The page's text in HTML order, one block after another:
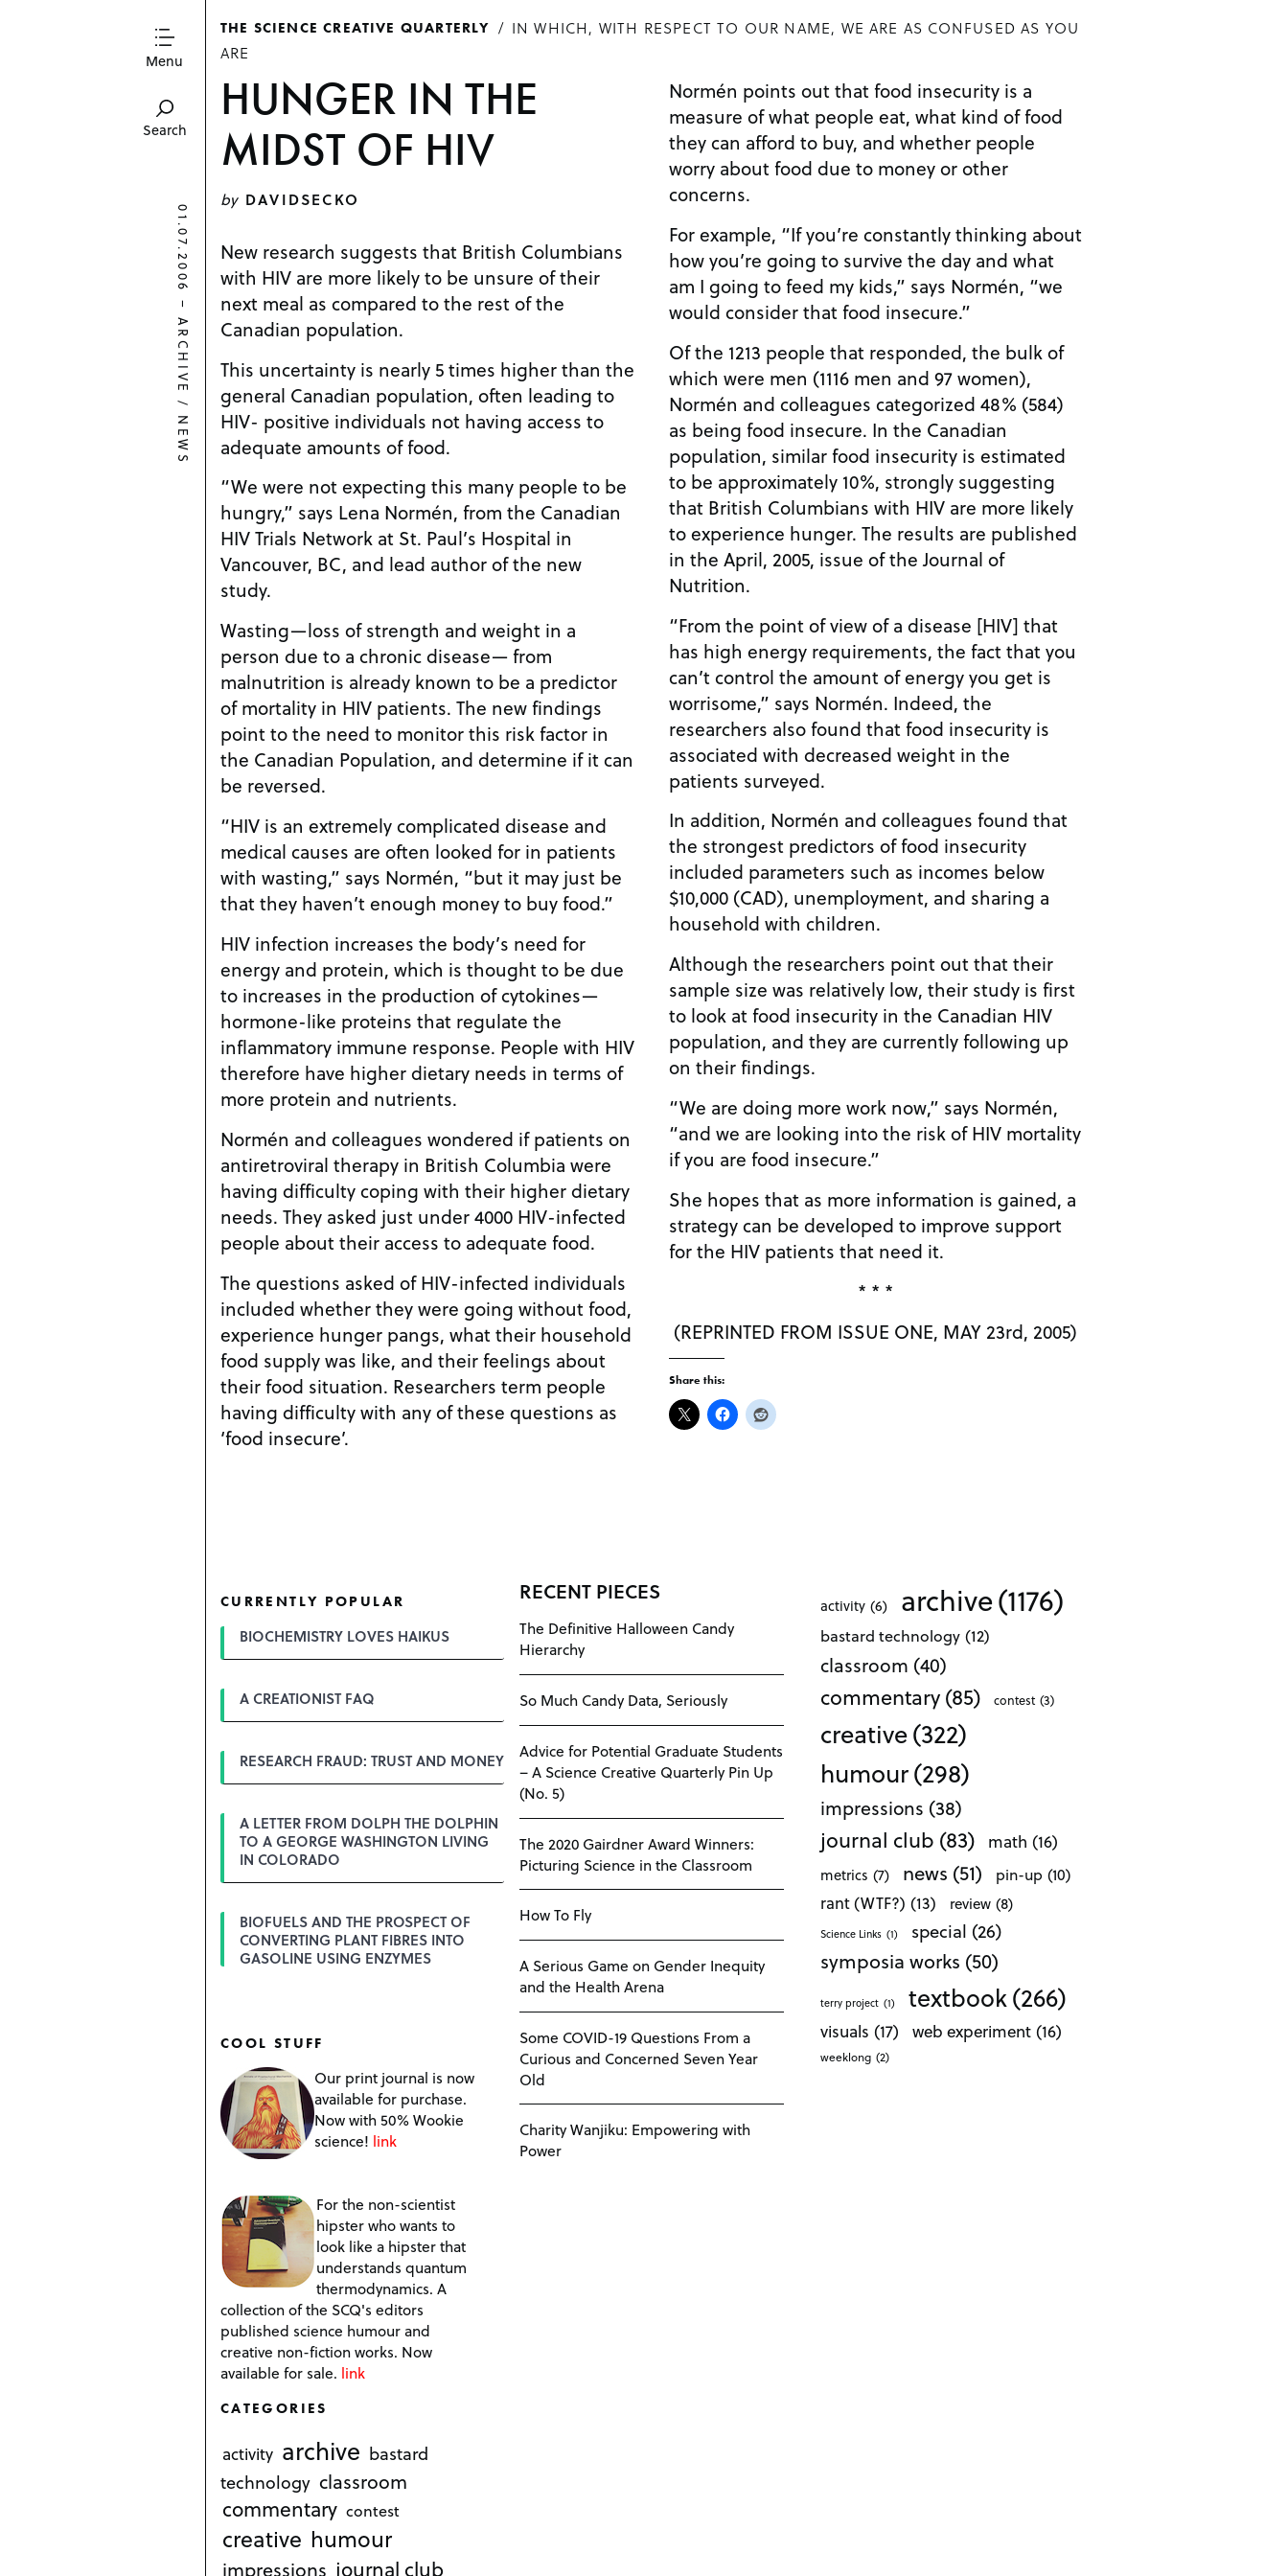
Menu
Search
THE SCIENCE CREATIVE QUARTERLY
IN WHICH, WITH RESPECT TO OUR NAME, WE ARE AS CONFUSED AS YOU
ARE
HUNGER IN THE
MIDST OF HIV
by DAVIDSECKO
New research suggests that British Columbians
with HIV are more likely to be unsure of their
next meal as compared to the rest of the
Canadian population.
This uncertainty is nearly 5 times higher than the
general Canadian population, often leading to
HIV- positive individuals not having access to
adequate amounts of food.
“We were not expecting this many people to be
hungry,” says Lena Normén, from the Canadian
HIV Trials Network at St. Paul’s Hospital in
Vancouver, BC, and lead author of the new
study.
Wasting—loss of strength and weight in a
person due to a chronic disease— from
malnutrition is already known to be a predictor
of mortality in HIV patients. The new findings
point to the need to monitor this risk factor in
the Canadian Population, and determine if it can
be reversed.
“HIV is an extremely complicated disease and
medical causes are often looked for in patients
with wasting,” says Normén, “but it may just be
that they haven’t enough money to buy food.”
HIV infection increases the body’s need for
energy and protein, which is thought to be due
to increases in the production of cytokines—
hormone-like proteins that regulate the
inflammatory immune response. People with HIV
therefore have higher dietary needs in terms of
more protein and nutrients.
Normén and colleagues wondered if patients on
antiretroviral therapy in British Columbia were
having difficulty coping with their higher dietary
needs. They asked just under 4000 HIV-infected
people about their access to adequate food.
The questions asked of HIV-infected individuals
included whether they were going without food,
experience hunger pangs, what their household
food supply was like, and their feelings about
their food situation. Researchers term people
having difficulty with any of these questions as
‘food insecure’.
Normén points out that food insecurity is a
measure of what people eat, what kind of food
they can afford to buy, and whether people
worry about food due to money or other
concerns.
For example, “If you’re constantly thinking about
how you’re going to survive the day and what
am I going to feed my kids,” says Normén, “we
would consider that food insecure.”
Of the 1213 people that responded, the bulk of
which were men (1116 men and 97 women),
Normén and colleagues categorized 48% (584)
as being food insecure. In the Canadian
population, similar food insecurity is estimated
to be approximately 10%, strongly suggesting
that British Columbians with HIV are more likely
to experience hunger. The results are published
in the April, 2005, issue of the Journal of
Nutrition.
“From the point of view of a disease [HIV] that
has high energy requirements, the fact that you
can’t control the amount of energy you get is
worrisome,” says Normén. Indeed, the
researchers also found that food insecurity is
associated with decreased weight in the
patients surveyed.
In addition, Normén and colleagues found that
the strongest predictors of food insecurity
included parameters such as incomes below
$10,000 (CAD), unemployment, and sharing a
household with children.
Although the researchers point out that their
sample size was relatively low, their study is first
to look at food insecurity in the Canadian HIV
population, and they are currently following up
on their findings.
“We are doing more work now,” says Normén,
“and we are looking into the risk of HIV mortality
if you are food insecure.”
She hopes that as more information is gained, a
strategy can be developed to improve support
for the HIV patients that need it.
* * *
(REPRINTED FROM ISSUE ONE, MAY 23rd, 2005)
Share this:
01.07.2006
–
ARCHIVE
/
NEWS
CURRENTLY POPULAR
BIOCHEMISTRY LOVES HAIKUS
A CREATIONIST FAQ
RESEARCH FRAUD: TRUST AND MONEY
A LETTER FROM DOLPH THE DOLPHIN
TO A GEORGE WASHINGTON LIVING
IN COLORADO
BIOFUELS AND THE PROSPECT OF
CONVERTING PLANT FIBRES INTO
GASOLINE USING ENZYMES
COOL STUFF
Our print journal is now
available for purchase.
Now with 50% Wookie
science! link
For the non-scientist
hipster who wants to
look like a hipster that
understands quantum
thermodynamics. A
collection of the SCQ's editors
published science humour and
creative non-fiction works. Now
available for sale. link
CATEGORIES
activity archive bastard
technology classroom
commentary contest
creative humour
impressions journal club
RECENT PIECES
The Definitive Halloween Candy
Hierarchy
So Much Candy Data, Seriously
Advice for Potential Graduate Students
– A Science Creative Quarterly Pin Up
(No. 5)
The 2020 Gairdner Award Winners:
Picturing Science in the Classroom
How To Fly
A Serious Game on Gender Inequity
and the Health Arena
Some COVID-19 Questions From a
Curious and Concerned Seven Year
Old
Charity Wanjiku: Empowering with
Power
activity (6) archive(1176)
bastard technology (12)
classroom (40)
commentary(85) contest (3)
creative(322)
humour(298)
impressions (38)
journal club (83) math (16)
metrics (7) news (51) pin-up (10)
rant (WTF?) (13) review (8)
Science Links (1) special (26)
symposia works (50)
terry project (1) textbook(266)
visuals (17) web experiment (16)
weeklong (2)